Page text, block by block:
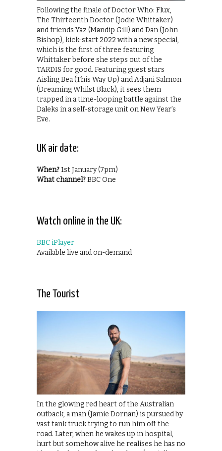
Following the finale of Doctor Who: Flux,
The Thirteenth Doctor (Jodie Whittaker)
and friends Yaz (Mandip Gill) and Dan (John
Bishop), kick-start 2022 with a new special,
which is the first of three featuring
Whittaker before she steps out of the
TARDIS for good. Featuring guest stars
Aisling Bea (This Way Up) and Adjani Salmon
(Dreaming Whilst Black), it sees them
trapped in a time-looping battle against the
Daleks in a self-storage unit on New Year’s
Eve.
UK air date:
When?1st January (7pm)
What channel?BBC One
Watch online in the UK:
BBC iPlayer
Available live and on-demand
The Tourist
In the glowing red heart of the Australian
outback, a man (Jamie Dornan) is pursued by
vast tank truck trying to run him off the
road. Later, when he wakes up in hospital,
hurt but somehow alive he realises he has no